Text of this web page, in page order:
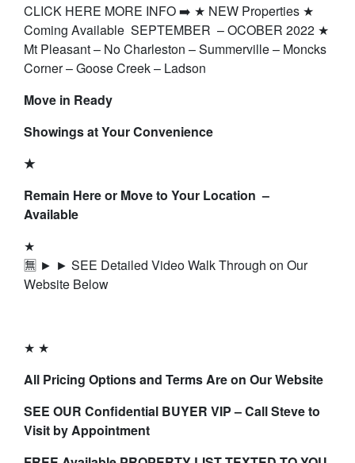
CLICK HERE MORE INFO ➡️ ★ NEW Properties ★
Coming Available SEPTEMBER – OCOBER 2022 ★
Mt Pleasant – No Charleston – Summerville – Moncks
Corner – Goose Creek – Ladson
Move in Ready
Showings at Your Convenience
★
Remain Here or Move to Your Location –
Available
★
🈚 ► ► SEE Detailed Video Walk Through on Our
Website Below
★ ★
All Pricing Options and Terms Are on Our Website
SEE OUR Confidential BUYER VIP – Call Steve to
Visit by Appointment